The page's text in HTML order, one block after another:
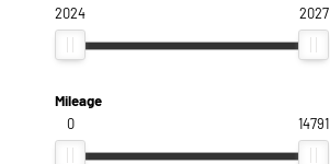
2024
2027
Mileage
0
14791